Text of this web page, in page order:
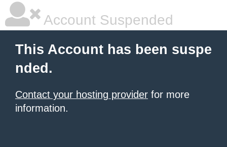
Account Suspended
This Account has been suspe
nded.
Contact your hosting provider for more
information.